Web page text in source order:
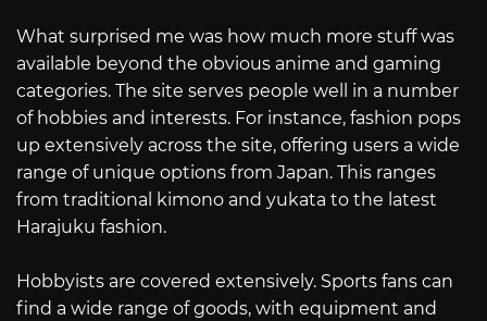
What surprised me was how much more stuff was
available beyond the obvious anime and gaming
categories. The site serves people well in a number
of hobbies and interests. For instance, fashion pops
up extensively across the site, offering users a wide
range of unique options from Japan. This ranges
from traditional kimono and yukata to the latest
Harajuku fashion.
Hobbyists are covered extensively. Sports fans can
find a wide range of goods, with equipment and